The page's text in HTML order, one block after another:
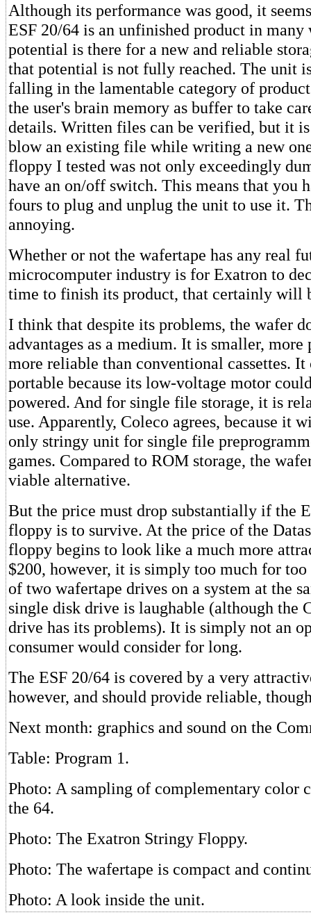
Although its performance was good, it
ESF 20/64 is an unfinished product in many
potential is there for a new and reliable
that potential is not fully reached. The unit
falling in the lamentable category of
the user's brain memory as buffer to take
details. Written files can be verified, but it
blow an existing file while writing a new
floppy I tested was not only exceedingly
have an on/off switch. This means that you
fours to plug and unplug the unit to use it.
annoying.
Whether or not the wafertape has any real
microcomputer industry is for Exatron to
time to finish its product, that certainly will
I think that despite its problems, the wafer
advantages as a medium. It is smaller, more
more reliable than conventional cassettes. It
portable because its low-voltage motor
powered. And for single file storage, it is
use. Apparently, Coleco agrees, because it
only stringy unit for single file
games. Compared to ROM storage, the
viable alternative.
But the price must drop substantially if the
floppy is to survive. At the price of the
floppy begins to look like a much more
$200, however, it is simply too much for
of two wafertape drives on a system at the
single disk drive is laughable (although the
drive has its problems). It is simply not an
consumer would consider for long.
The ESF 20/64 is covered by a very
however, and should provide reliable,
Next month: graphics and sound on the
Table: Program 1.
Photo: A sampling of complementary color
the 64.
Photo: The Exatron Stringy Floppy.
Photo: The wafertape is compact and
Photo: A look inside the unit.